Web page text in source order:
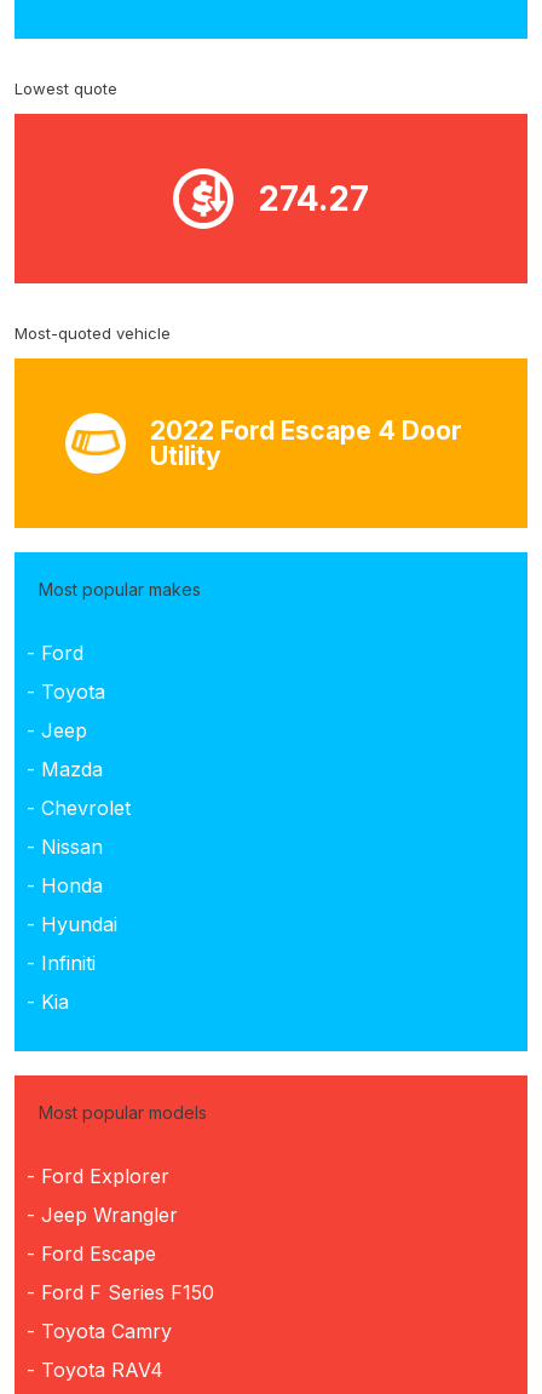
Lowest quote
274.27
Most-quoted vehicle
2022 Ford Escape 4 Door
Utility
Most popular makes
- Ford
- Toyota
- Jeep
- Mazda
- Chevrolet
- Nissan
- Honda
- Hyundai
- Infiniti
- Kia
Most popular models
- Ford Explorer
- Jeep Wrangler
- Ford Escape
- Ford F Series F150
- Toyota Camry
- Toyota RAV4